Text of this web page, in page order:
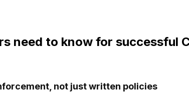
need to know for successful
not just written policies